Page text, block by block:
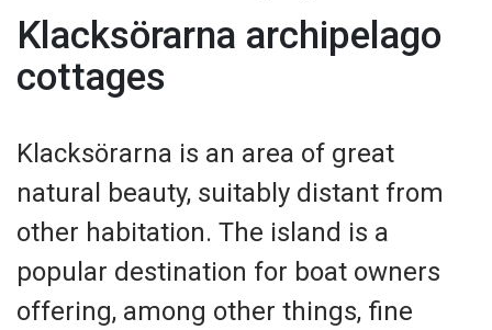
Klacksörarna archipelago
cottages
Klacksörarna is an area of great
natural beauty, suitably distant from
other habitation. The island is a
popular destination for boat owners
offering, among other things, fine